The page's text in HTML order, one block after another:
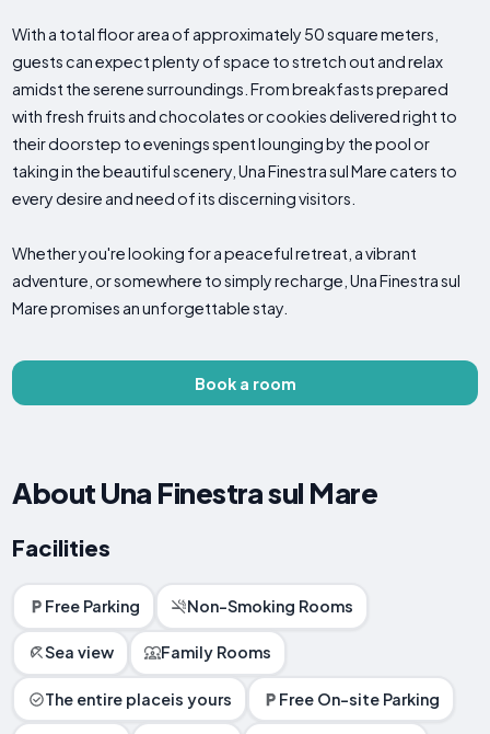
With a total floor area of approximately 50 square meters,
guests can expect plenty of space to stretch out and relax
amidst the serene surroundings. From breakfasts prepared
with fresh fruits and chocolates or cookies delivered right to
their doorstep to evenings spent lounging by the pool or
taking in the beautiful scenery, Una Finestra sul Mare caters to
every desire and need of its discerning visitors.
Whether you're looking for a peaceful retreat, a vibrant
adventure, or somewhere to simply recharge, Una Finestra sul
Mare promises an unforgettable stay.
Book a room
About Una Finestra sul Mare
Facilities
Free Parking Non-Smoking Rooms
Sea view Family Rooms
The entire placeis yours Free On-site Parking